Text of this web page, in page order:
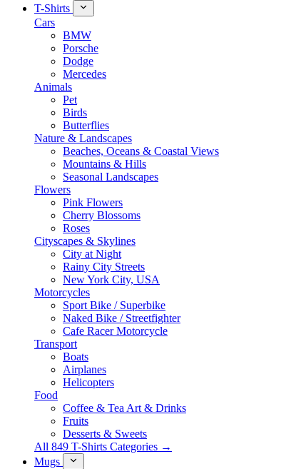
T-Shirts
Cars
BMW
Porsche
Dodge
Mercedes
Animals
Pet
Birds
Butterflies
Nature & Landscapes
Beaches, Oceans & Coastal Views
Mountains & Hills
Seasonal Landscapes
Flowers
Pink Flowers
Cherry Blossoms
Roses
Cityscapes & Skylines
City at Night
Rainy City Streets
New York City, USA
Motorcycles
Sport Bike / Superbike
Naked Bike / Streetfighter
Cafe Racer Motorcycle
Transport
Boats
Airplanes
Helicopters
Food
Coffee & Tea Art & Drinks
Fruits
Desserts & Sweets
All 849 T-Shirts Categories →
Mugs